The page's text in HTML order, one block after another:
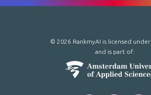
© 2026 RankmyAI is licensed under
and is part of: